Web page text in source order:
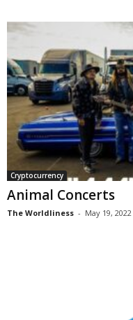
Cryptocurrency
Animal Concerts
The Worldliness - May 19, 2022